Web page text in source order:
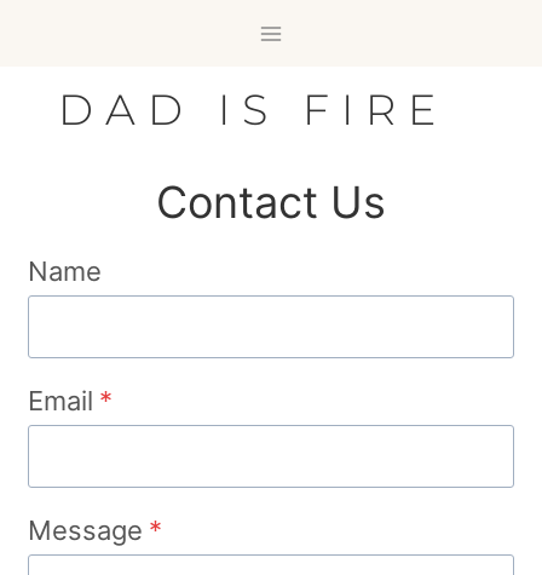
contentDAD IS FIRE
Contact Us
Name
Email *
Message *